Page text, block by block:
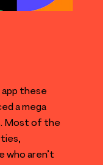
app these
a mega
Most of the
who aren’t